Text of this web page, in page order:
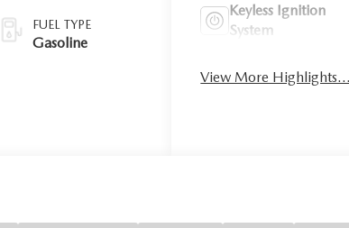
FUEL TYPE
Gasoline
Keyless Ignition
System
View More Highlights...